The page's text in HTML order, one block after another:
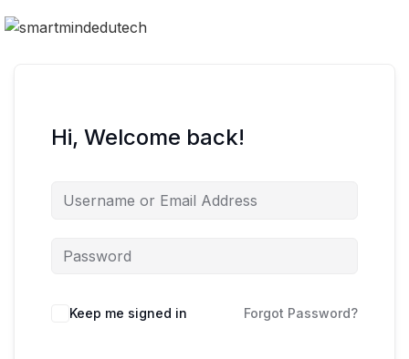
Hi, Welcome back!
Keep me signed in Forgot Password?